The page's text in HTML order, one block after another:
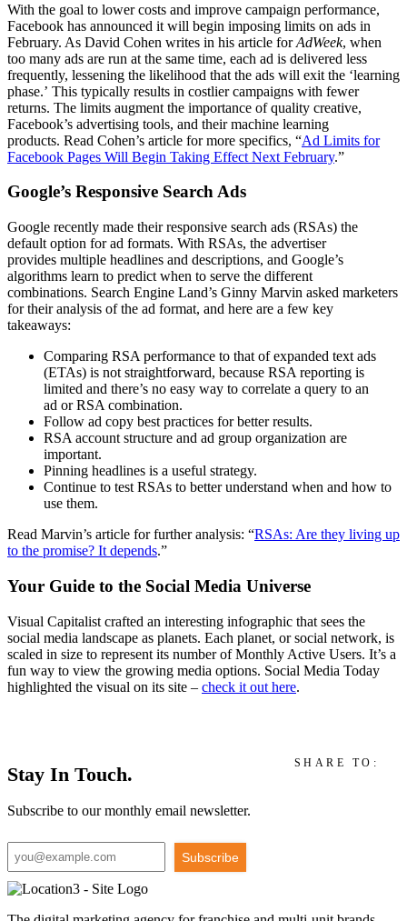
With the goal to lower costs and improve campaign performance,
Facebook has announced it will begin imposing limits on ads in
February. As David Cohen writes in his article forAdWeek, when
too many ads are run at the same time, each ad is delivered less
frequently, lessening the likelihood that the ads will exit the ‘learning
phase.’ This typically results in costlier campaigns with fewer
returns. The limits augment the importance of quality creative,
Facebook’s advertising tools, and their machine learning
products. Read Cohen’s article for more specifics, “Ad Limits for
Facebook Pages Will Begin Taking Effect Next February.”
Google’s Responsive Search Ads
Google recently made their responsive search ads (RSAs) the
default option for ad formats. With RSAs, the advertiser
provides multiple headlines and descriptions, and Google’s
algorithms learn to predict when to serve the different
combinations. Search Engine Land’s Ginny Marvin asked marketers
for their analysis of the ad format, and here are a few key
takeaways:
Comparing RSA performance to that of expanded text ads
(ETAs) is not straightforward, because RSA reporting is
limited and there’s no easy way to correlate a query to an
ad orRSA combination.
Follow ad copy best practices for better results.
RSA account structure and ad group organization are
important.
Pinning headlines is a useful strategy.
Continue to test RSAs to better understand when and how to
use them.
Read Marvin’s article for further analysis: “RSAs: Are they living up
to the promise? It depends.”
Your Guide to the Social Media Universe
Visual Capitalist crafted an interesting infographic that sees the
social media landscape as planets. Each planet, or social network, is
scaled in size to represent its number of Monthly Active Users. It’s a
fun way to view the growing media options. Social Media Today
highlighted the visual on its site – check it out here.
SHARE TO:
Stay In Touch.
Subscribe to our monthly email newsletter.
Subscribe